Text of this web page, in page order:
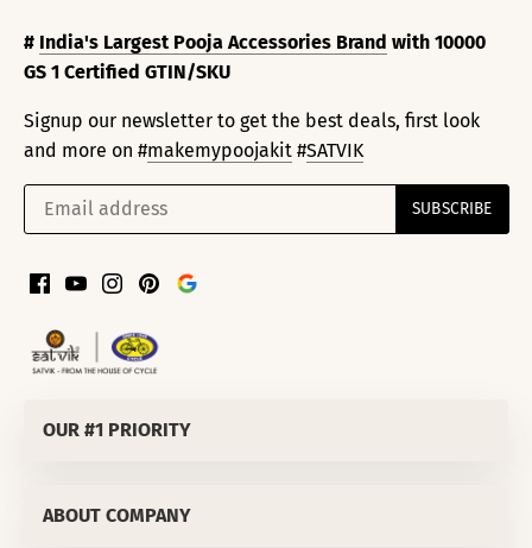
# India's Largest Pooja Accessories Brand with 10000
GS 1 Certified GTIN/SKU
Signup our newsletter to get the best deals, first look
and more on #makemypoojakit #SATVIK
OUR #1 PRIORITY
Corporate Office:811/50 LEKHU NAGAR TRI NAGAR DELHI-
ABOUT COMPANY